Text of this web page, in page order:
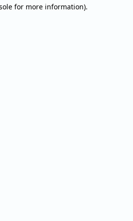
for more information).